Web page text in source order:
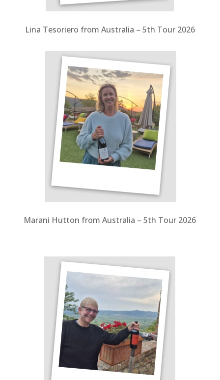
Lina Tesoriero from Australia – 5th Tour 2026
Marani Hutton from Australia – 5th Tour 2026